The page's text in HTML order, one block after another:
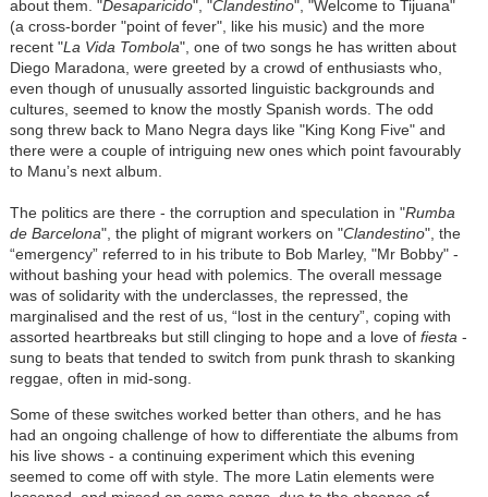
about them. "Desaparicido", "Clandestino", "Welcome to Tijuana"
(a cross-border "point of fever", like his music) and the more
recent "La Vida Tombola", one of two songs he has written about
Diego Maradona, were greeted by a crowd of enthusiasts who,
even though of unusually assorted linguistic backgrounds and
cultures, seemed to know the mostly Spanish words. The odd
song threw back to Mano Negra days like "King Kong Five" and
there were a couple of intriguing new ones which point favourably
to Manu’s next album.
The politics are there - the corruption and speculation in "Rumba
de Barcelona", the plight of migrant workers on "Clandestino", the
“emergency” referred to in his tribute to Bob Marley, "Mr Bobby" -
without bashing your head with polemics. The overall message
was of solidarity with the underclasses, the repressed, the
marginalised and the rest of us, “lost in the century”, coping with
assorted heartbreaks but still clinging to hope and a love of fiesta -
sung to beats that tended to switch from punk thrash to skanking
reggae, often in mid-song.
Some of these switches worked better than others, and he has
had an ongoing challenge of how to differentiate the albums from
his live shows - a continuing experiment which this evening
seemed to come off with style. The more Latin elements were